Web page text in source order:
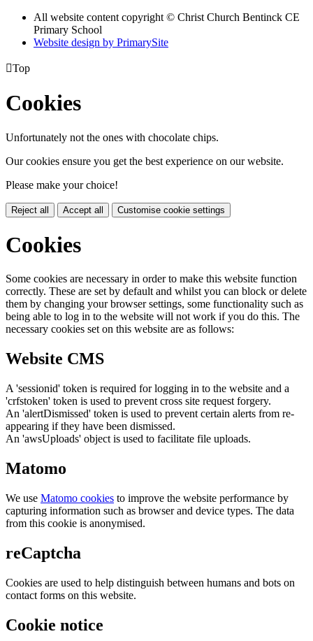
All website content copyright © Christ Church Bentinck CE
Primary School
Website design by PrimarySite
Top
Cookies
Unfortunately not the ones with chocolate chips.
Our cookies ensure you get the best experience on our website.
Please make your choice!
Reject all Accept all Customise cookie settings
Cookies
Some cookies are necessary in order to make this website function
correctly. These are set by default and whilst you can block or delete
them by changing your browser settings, some functionality such as
being able to log in to the website will not work if you do this. The
necessary cookies set on this website are as follows:
Website CMS
A 'sessionid' token is required for logging in to the website and a
'crfstoken' token is used to prevent cross site request forgery.
An 'alertDismissed' token is used to prevent certain alerts from re-
appearing if they have been dismissed.
An 'awsUploads' object is used to facilitate file uploads.
Matomo
We use Matomo cookies to improve the website performance by
capturing information such as browser and device types. The data
from this cookie is anonymised.
reCaptcha
Cookies are used to help distinguish between humans and bots on
contact forms on this website.
Cookie notice